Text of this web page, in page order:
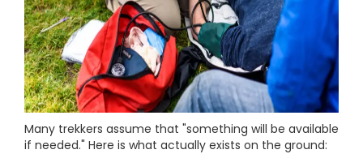
Many trekkers assume that "something will be available
if needed." Here is what actually exists on the ground: